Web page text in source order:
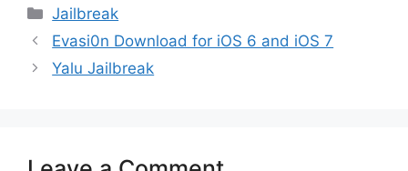
Categories
Jailbreak
Evasi0n Download for iOS 6 and iOS 7
Yalu Jailbreak